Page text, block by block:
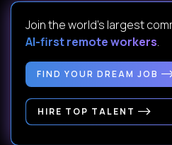
Join the world's largest
AI-first remote workers.
FIND YOUR DREAM JOB
HIRE TOP TALENT